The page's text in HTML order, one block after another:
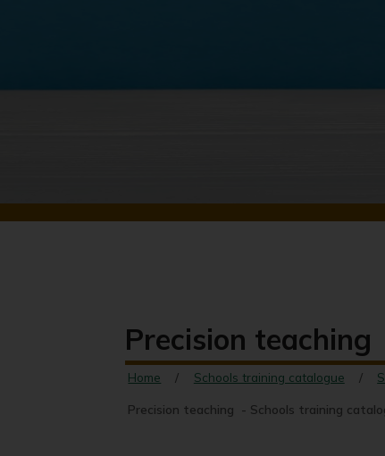
Precision
Home Schools training catalogue
Precision teaching - Schools training